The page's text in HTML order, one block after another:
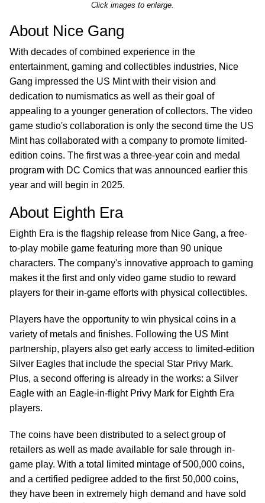
Click images to enlarge.
About Nice Gang
With decades of combined experience in the
entertainment, gaming and collectibles industries, Nice
Gang impressed the US Mint with their vision and
dedication to numismatics as well as their goal of
appealing to a younger generation of collectors. The video
game studio's collaboration is only the second time the US
Mint has collaborated with a company to promote limited-
edition coins. The first was a three-year coin and medal
program with DC Comics that was announced earlier this
year and will begin in 2025.
About Eighth Era
Eighth Era is the flagship release from Nice Gang, a free-
to-play mobile game featuring more than 90 unique
characters. The company's innovative approach to gaming
makes it the first and only video game studio to reward
players for their in-game efforts with physical collectibles.
Players have the opportunity to win physical coins in a
variety of metals and finishes. Following the US Mint
partnership, players also get early access to limited-edition
Silver Eagles that include the special Star Privy Mark.
Plus, a second offering is already in the works: a Silver
Eagle with an Eagle-in-flight Privy Mark for Eighth Era
players.
The coins have been distributed to a select group of
retailers as well as made available for sale through in-
game play. With a total limited mintage of 500,000 coins,
and a certified pedigree added to the first 50,000 coins,
they have been in extremely high demand and have sold